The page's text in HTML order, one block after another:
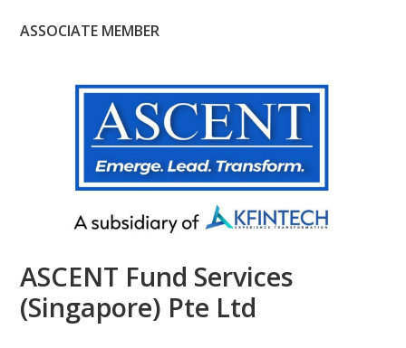
ASSOCIATE MEMBER
ASCENT Fund Services
(Singapore) Pte Ltd